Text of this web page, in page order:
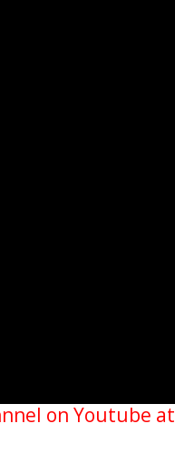
on Youtube at